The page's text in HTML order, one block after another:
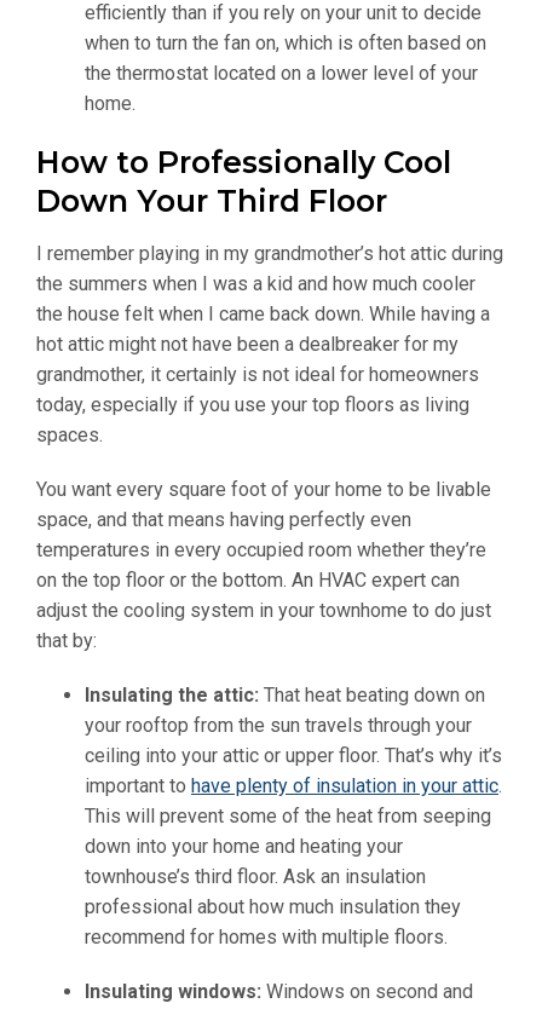
efficiently than if you rely on your unit to decide
when to turn the fan on, which is often based on
the thermostat located on a lower level of your
home.
How to Professionally Cool
Down Your Third Floor
I remember playing in my grandmother’s hot attic during
the summers when I was a kid and how much cooler
the house felt when I came back down. While having a
hot attic might not have been a dealbreaker for my
grandmother, it certainly is not ideal for homeowners
today, especially if you use your top floors as living
spaces.
You want every square foot of your home to be livable
space, and that means having perfectly even
temperatures in every occupied room whether they’re
on the top floor or the bottom. An HVAC expert can
adjust the cooling system in your townhome to do just
that by:
Insulating the attic: That heat beating down on
your rooftop from the sun travels through your
ceiling into your attic or upper floor. That’s why it’s
important to have plenty of insulation in your attic.
This will prevent some of the heat from seeping
down into your home and heating your
townhouse’s third floor. Ask an insulation
professional about how much insulation they
recommend for homes with multiple floors.
Insulating windows: Windows on second and